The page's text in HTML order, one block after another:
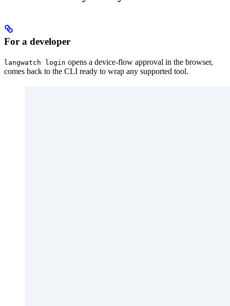
For a developer
langwatch login opens a device-flow approval in the browser,
comes back to the CLI ready to wrap any supported tool.